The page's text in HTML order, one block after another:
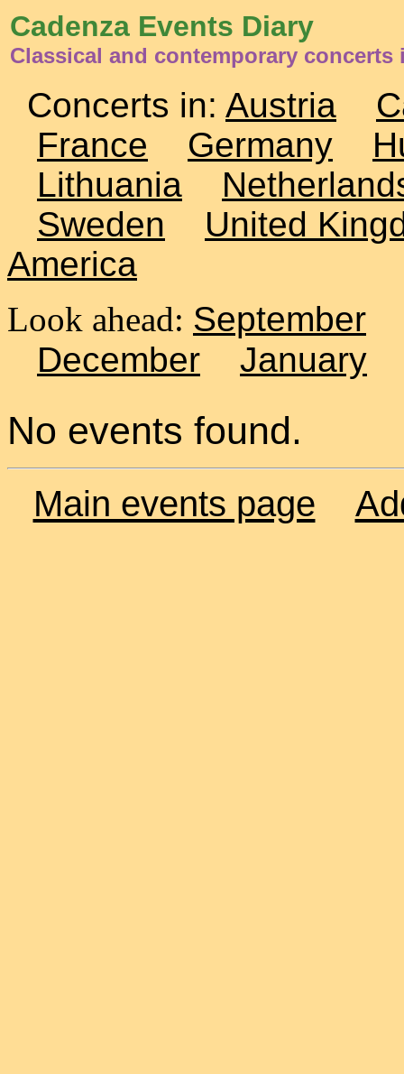
Cadenza Events Diary
Classical and contemporary
Concerts in: Austria
France
Germany
Lithuania
Sweden
United
America
Look ahead: September
December
January
No events found.
Main events page